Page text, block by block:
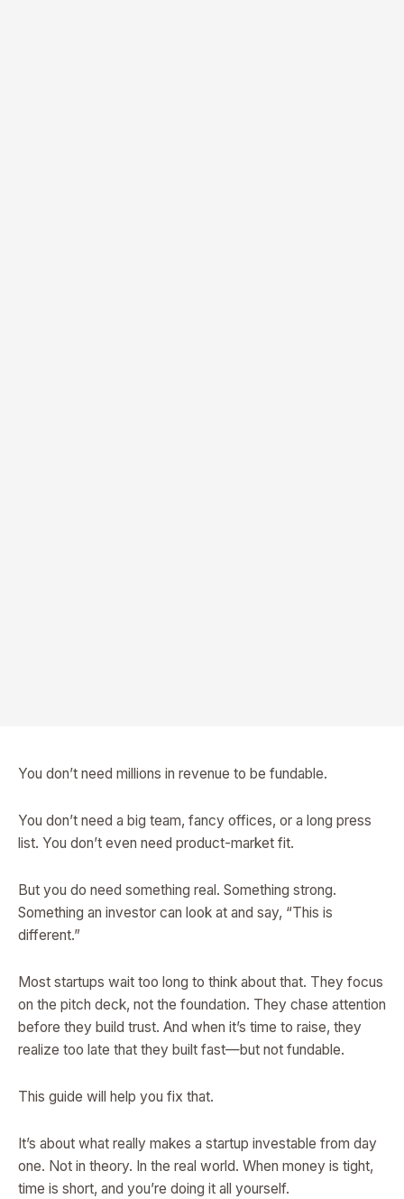
You don’t need millions in revenue to be fundable.
You don’t need a big team, fancy offices, or a long press
list. You don’t even need product-market fit.
But you do need something real. Something strong.
Something an investor can look at and say, “This is
different.”
Most startups wait too long to think about that. They focus
on the pitch deck, not the foundation. They chase attention
before they build trust. And when it’s time to raise, they
realize too late that they built fast—but not fundable.
This guide will help you fix that.
It’s about what really makes a startup investable from day
one. Not in theory. In the real world. When money is tight,
time is short, and you’re doing it all yourself.